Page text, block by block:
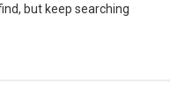
but keep searching